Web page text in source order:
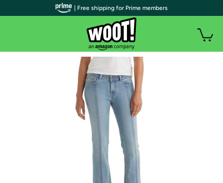
| Free shipping for Prime members